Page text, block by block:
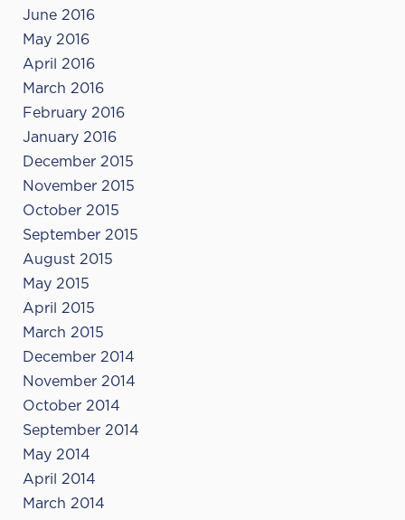
June 2016
May 2016
April 2016
March 2016
February 2016
January 2016
December 2015
November 2015
October 2015
September 2015
August 2015
May 2015
April 2015
March 2015
December 2014
November 2014
October 2014
September 2014
May 2014
April 2014
March 2014